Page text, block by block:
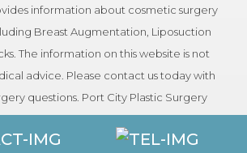
information about cosmetic surgery
Breast Augmentation, Liposuction
The information on this website is not
advice. Please contact us today with
questions. Port City Plastic Surgery
in the Charleston, South Carolina area.